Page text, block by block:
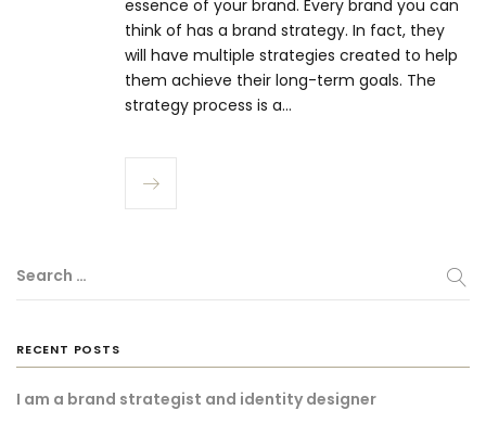
essence of your brand. Every brand you can
think of has a brand strategy. In fact, they
will have multiple strategies created to help
them achieve their long-term goals. The
strategy process is a…
Search …
RECENT POSTS
I am a brand strategist and identity designer